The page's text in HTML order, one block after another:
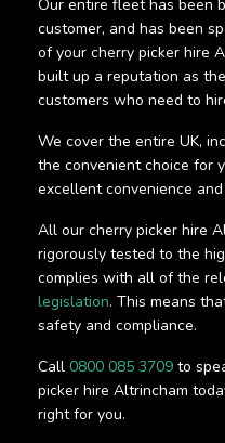
Our entire fleet has been
customer, and has been
of your cherry picker hire
built up a reputation as
customers who need to
We cover the entire UK,
the convenient choice for
excellent convenience
All our cherry picker hire
rigorously tested to the
complies with all of the
legislation. This means
safety and compliance.
Call 0800 085 3709 to
picker hire Altrincham
right for you.